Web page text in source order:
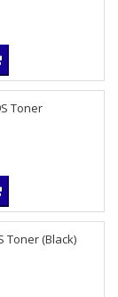
Toner
Toner (Black)